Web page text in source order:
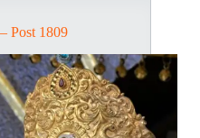
Post 1809